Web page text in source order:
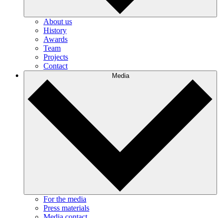
About us
History
Awards
Team
Projects
Contact
Media
For the media
Press materials